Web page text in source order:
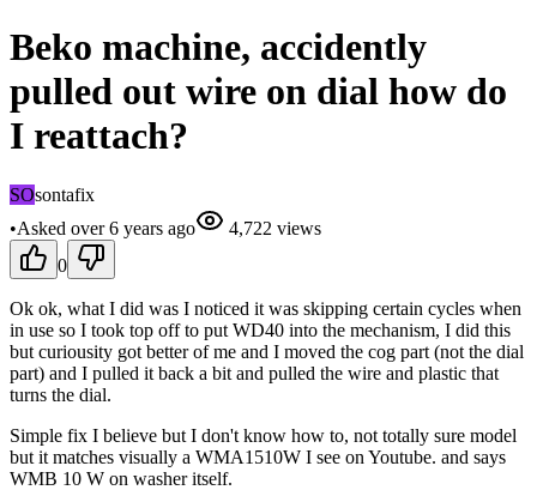
Beko machine, accidently
pulled out wire on dial how do
I reattach?
SOsontafix
•Asked over 6 years ago 4,722 views
0
Ok ok, what I did was I noticed it was skipping certain cycles when
in use so I took top off to put WD40 into the mechanism, I did this
but curiousity got better of me and I moved the cog part (not the dial
part) and I pulled it back a bit and pulled the wire and plastic that
turns the dial.
Simple fix I believe but I don't know how to, not totally sure model
but it matches visually a WMA1510W I see on Youtube. and says
WMB 10 W on washer itself.